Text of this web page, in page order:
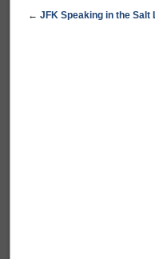
← JFK Speaking in the Salt